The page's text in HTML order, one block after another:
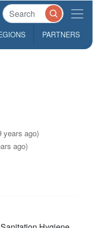
PARTNERS
years ago)
ago)